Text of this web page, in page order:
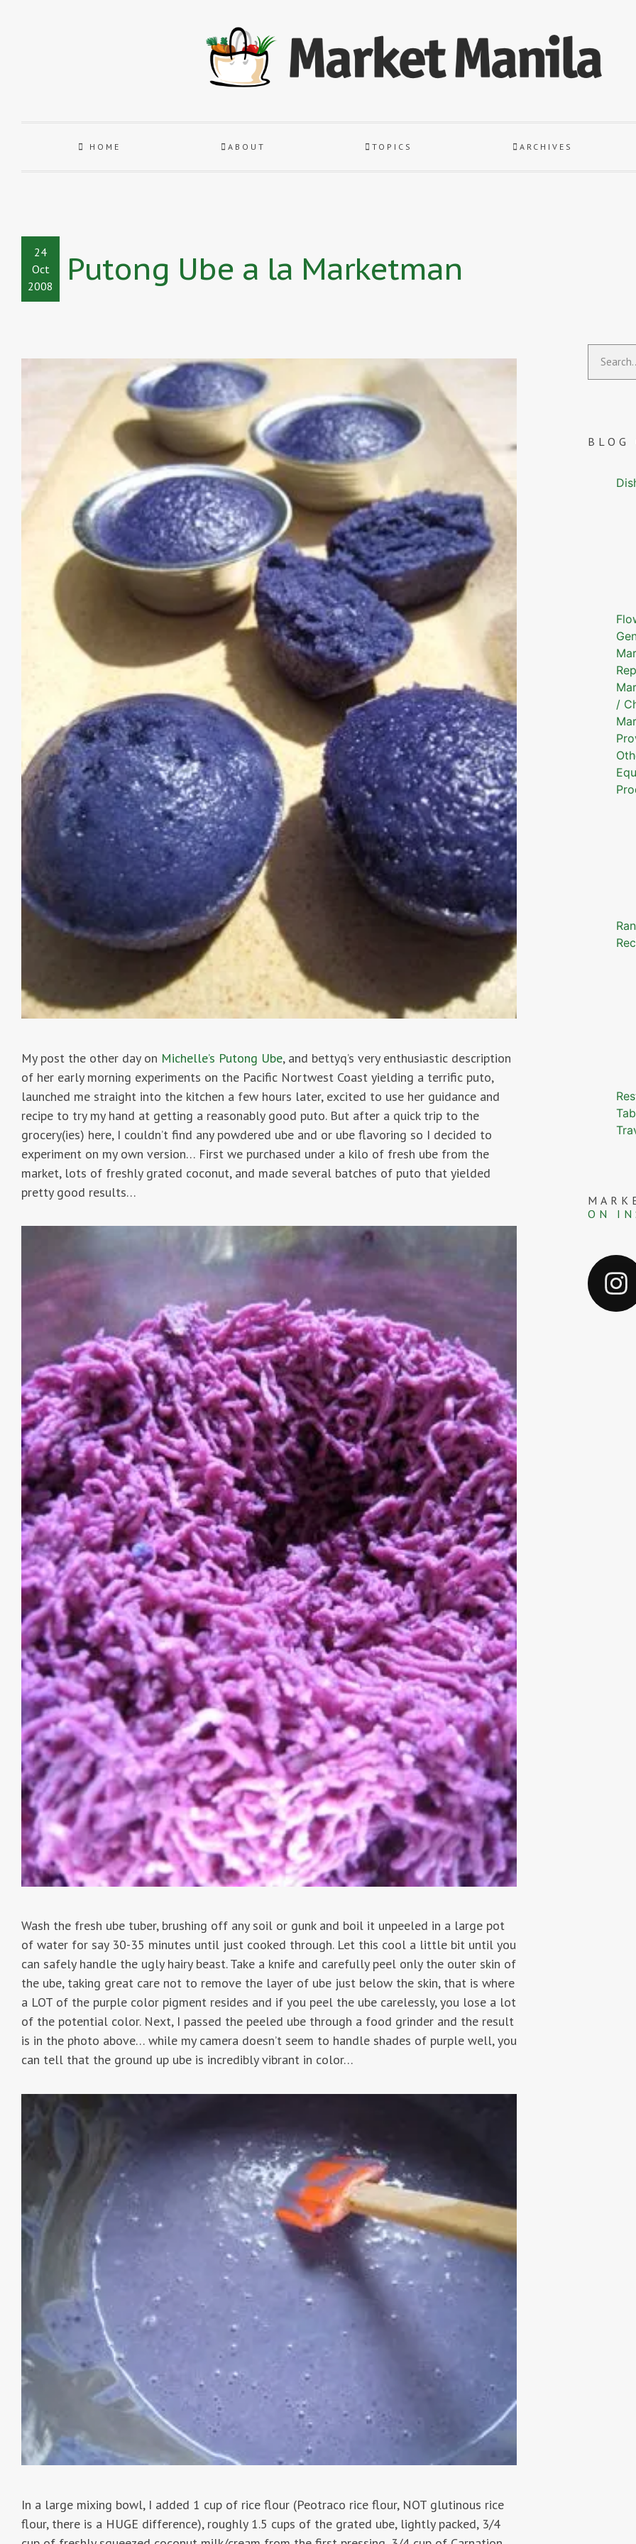
HOME ABOUT TOPICS ARCHIVES
24
Oct
2008
Putong Ube a la Marketman
My post the other day on Michelle’s Putong Ube, and bettyq’s very enthusiastic description
of her early morning experiments on the Pacific Nortwest Coast yielding a terrific puto,
launched me straight into the kitchen a few hours later, excited to use her guidance and
recipe to try my hand at getting a reasonably good puto. But after a quick trip to the
grocery(ies) here, I couldn’t find any powdered ube and or ube flavoring so I decided to
experiment on my own version… First we purchased under a kilo of fresh ube from the
market, lots of freshly grated coconut, and made several batches of puto that yielded
pretty good results…
Wash the fresh ube tuber, brushing off any soil or gunk and boil it unpeeled in a large pot
of water for say 30-35 minutes until just cooked through. Let this cool a little bit until you
can safely handle the ugly hairy beast. Take a knife and carefully peel only the outer skin of
the ube, taking great care not to remove the layer of ube just below the skin, that is where
a LOT of the purple color pigment resides and if you peel the ube carelessly, you lose a lot
of the potential color. Next, I passed the peeled ube through a food grinder and the result
is in the photo above… while my camera doesn’t seem to handle shades of purple well, you
can tell that the ground up ube is incredibly vibrant in color…
In a large mixing bowl, I added 1 cup of rice flour (Peotraco rice flour, NOT glutinous rice
flour, there is a HUGE difference), roughly 1.5 cups of the grated ube, lightly packed, 3/4
BLOG
/
ON